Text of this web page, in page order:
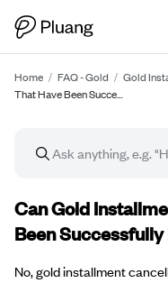
Home / FAQ - Gold / Gold
That Have Been Succe…
FAQ article
Can Gold
Been
No, gold installment